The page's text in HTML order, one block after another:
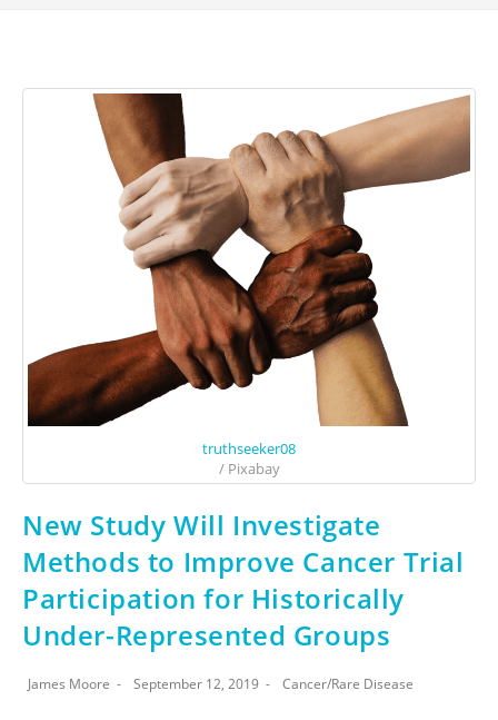
truthseeker08
/ Pixabay
New Study Will Investigate
Methods to Improve Cancer Trial
Participation for Historically
Under-Represented Groups
James Moore September 12, 2019 Cancer/Rare Disease